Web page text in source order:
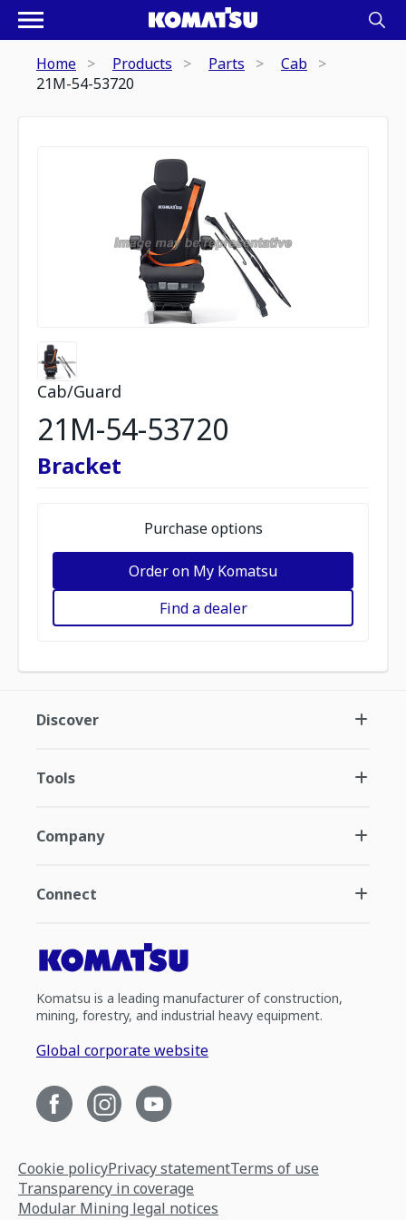
Home Products Parts
Cab
21M-54-53720
Cab/Guard
21M-54-53720
Bracket
Purchase options
Order on My Komatsu
Find a dealer
Discover
Tools
Company
Connect
Komatsu is a leading manufacturer of construction,
mining, forestry, and industrial heavy equipment.
Global corporate website
Cookie policyPrivacy statementTerms of use
Transparency in coverage
Modular Mining legal notices